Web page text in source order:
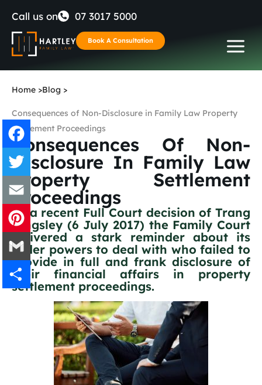
Call us on 07 3017 5000
Book A Consultation
Home >Blog >
Consequences of Non-Disclosure in Family Law Property
Settlement Proceedings
Consequences Of Non-
Disclosure In Family Law
Property Settlement
Proceedings
In a recent Full Court decision of Trang
Kingsley (6 July 2017) the Family Court
delivered a stark reminder about its
wider powers to deal with who failed to
provide in full and frank disclosure of
their financial affairs in property
settlement proceedings.
Facebook
Twitter
Email
Pinterest
Gmail